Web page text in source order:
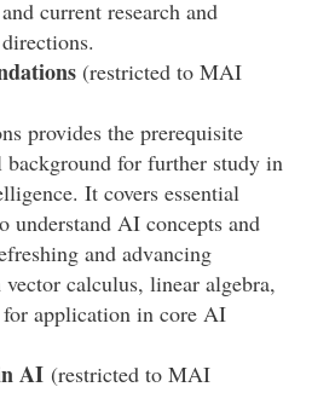
current research and
(restricted to MAI
provides the prerequisite
background for further study in
It covers essential
understand AI concepts and
and advancing
calculus, linear algebra,
for application in core AI
AI (restricted to MAI